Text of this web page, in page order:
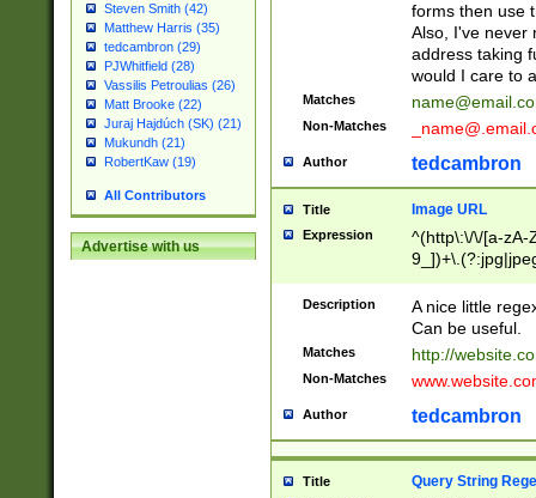
Steven Smith (42)
Matthew Harris (35)
tedcambron (29)
PJWhitfield (28)
Vassilis Petroulias (26)
Matt Brooke (22)
Juraj Hajdúch (SK) (21)
Mukundh (21)
RobertKaw (19)
All Contributors
Advertise with us
forms then use
Also, I've never
address taking
would I care to
Matches
Non-Matches
Author tedcambron
Title Image URL
Expression
^(http\:\/\/[a-zA-
Description
A nice little
Can be useful.
Matches http://
Non-Matches
Author tedcambron
Title Query String